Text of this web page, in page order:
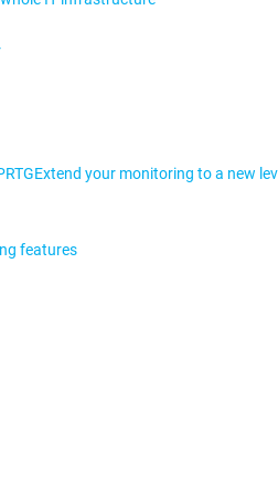
Extend your monitoring to a new
features